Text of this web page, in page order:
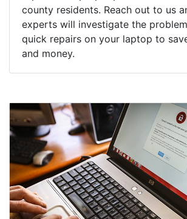
county residents. Reach out to us
experts will investigate the
quick repairs on your laptop to
and money.